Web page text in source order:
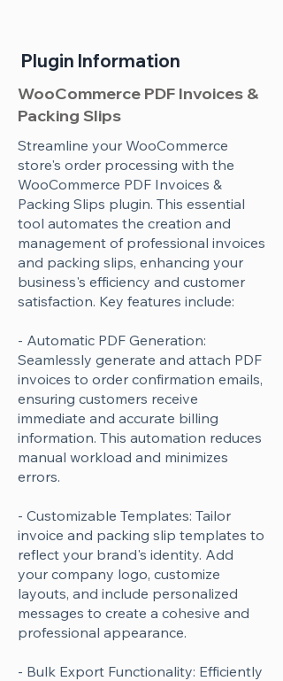
Plugin Information
WooCommerce PDF Invoices &
Packing Slips
Streamline your WooCommerce
store's order processing with the
WooCommerce PDF Invoices &
Packing Slips plugin. This essential
tool automates the creation and
management of professional invoices
and packing slips, enhancing your
business's efficiency and customer
satisfaction. Key features include:
- Automatic PDF Generation:
Seamlessly generate and attach PDF
invoices to order confirmation emails,
ensuring customers receive
immediate and accurate billing
information. This automation reduces
manual workload and minimizes
errors.
- Customizable Templates: Tailor
invoice and packing slip templates to
reflect your brand's identity. Add
your company logo, customize
layouts, and include personalized
messages to create a cohesive and
professional appearance.
- Bulk Export Functionality: Efficiently